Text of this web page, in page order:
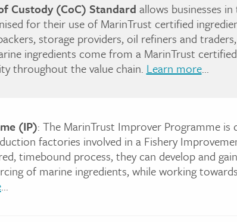
Custody (CoC) Standard allows businesses in
for their use of MarinTrust certified
storage providers, oil refiners and
ingredients come from a MarinTrust
throughout the value chain. Learn more...
(IP): The MarinTrust Improver Programme is
factories involved in a Fishery
timebound process, they can develop and gain
of marine ingredients, while working towards
...